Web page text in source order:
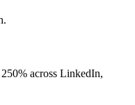
across LinkedIn,